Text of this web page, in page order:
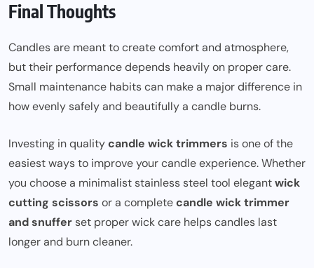
Final Thoughts
Candles are meant to create comfort and atmosphere,
but their performance depends heavily on proper care.
Small maintenance habits can make a major difference in
how evenly safely and beautifully a candle burns.
Investing in qualitycandle wick trimmers is one of the
easiest ways to improve your candle experience. Whether
you choose a minimalist stainless steel tool elegantwick
cutting scissors or a completecandle wick trimmer
and snufferset proper wick care helps candles last
longer and burn cleaner.